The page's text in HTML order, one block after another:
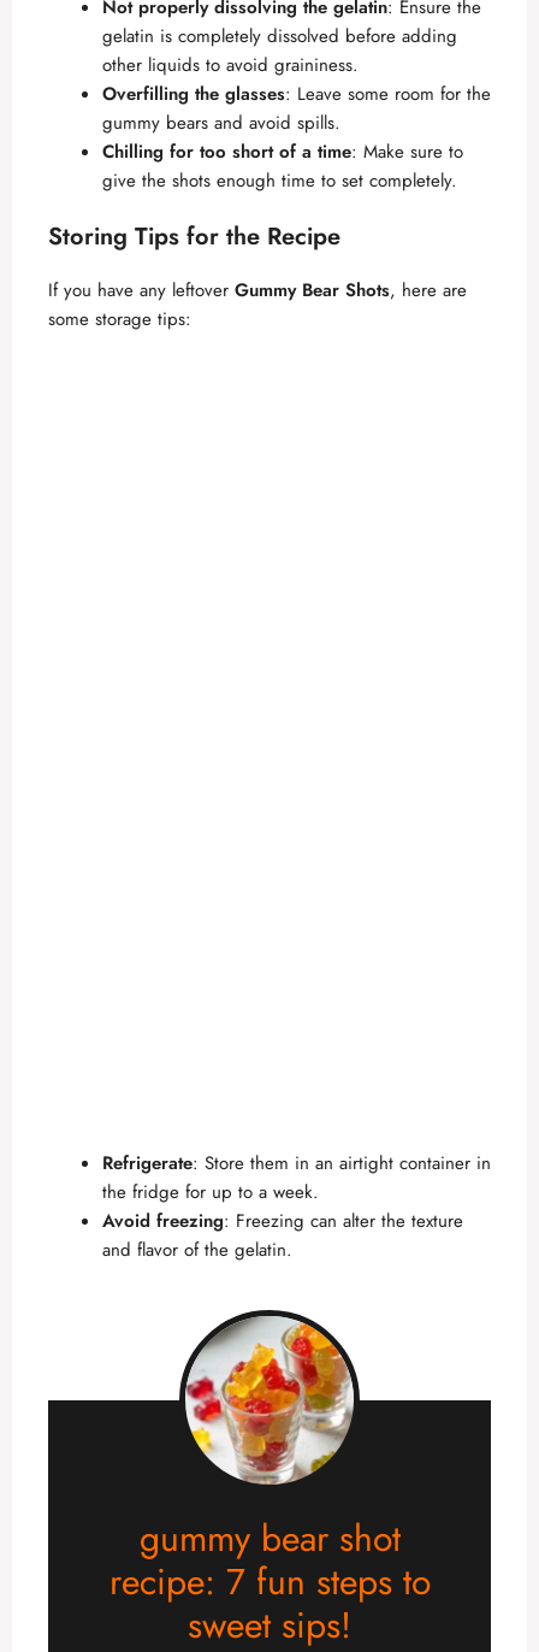
Not properly dissolving the gelatin: Ensure the
gelatin is completely dissolved before adding
other liquids to avoid graininess.
Overfilling the glasses: Leave some room for the
gummy bears and avoid spills.
Chilling for too short of a time: Make sure to
give the shots enough time to set completely.
Storing Tips for the Recipe
If you have any leftover Gummy Bear Shots, here are
some storage tips:
Refrigerate: Store them in an airtight container in
the fridge for up to a week.
Avoid freezing: Freezing can alter the texture
and flavor of the gelatin.
gummy bear shot
recipe: 7 fun steps to
sweet sips!